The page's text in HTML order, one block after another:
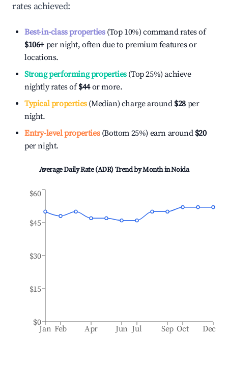
rates achieved:
Best-in-class properties(Top 10%) command rates of
$106+ per night, often due to premium features or
locations.
Strong performing properties(Top 25%) achieve
nightly rates of$44or more.
Typical properties(Median) charge around $28 per
night.
Entry-level properties(Bottom 25%) earn around $20
per night.
Average Daily Rate (ADR) Trend by Month inNoida
Jan Feb Apr Jun Jul Sep Oct Dec
$0
$15
$30
$45
$60